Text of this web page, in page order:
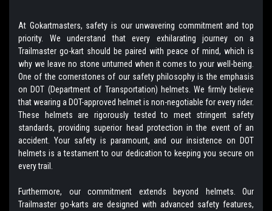
At Gokartmasters, safety is our unwavering commitment and top
priority. We understand that every exhilarating journey on a
Trailmaster go-kart should be paired with peace of mind, which is
why we leave no stone unturned when it comes to your well-being.
One of the cornerstones of our safety philosophy is the emphasis
on DOT (Department of Transportation) helmets. We firmly believe
that wearing a DOT-approved helmet is non-negotiable for every rider.
These helmets are rigorously tested to meet stringent safety
standards, providing superior head protection in the event of an
accident. Your safety is paramount, and our insistence on DOT
helmets is a testament to our dedication to keeping you secure on
every trail.
Furthermore, our commitment extends beyond helmets. Our
Trailmaster go-karts are designed with advanced safety features,